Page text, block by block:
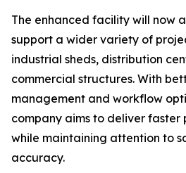
The enhanced facility will now
support a wider variety of
industrial sheds, distribution
commercial structures. With
management and workflow
company aims to deliver faster
while maintaining attention to
accuracy.